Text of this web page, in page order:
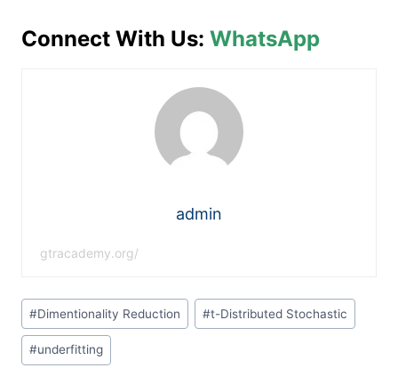
Connect With Us: WhatsApp
admin
gtracademy.org/
#Dimentionality Reduction #t-Distributed Stochastic
#underfitting